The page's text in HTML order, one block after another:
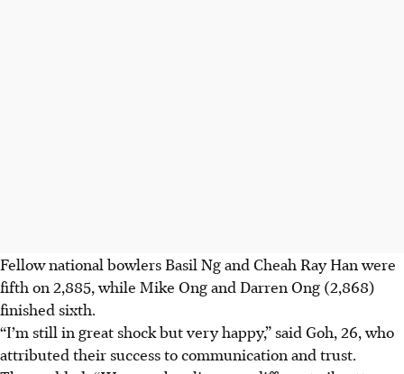
Fellow national bowlers Basil Ng and Cheah Ray Han were
fifth on 2,885, while Mike Ong and Darren Ong (2,868)
finished sixth.
“I’m still in great shock but very happy,” said Goh, 26, who
attributed their success to communication and trust.